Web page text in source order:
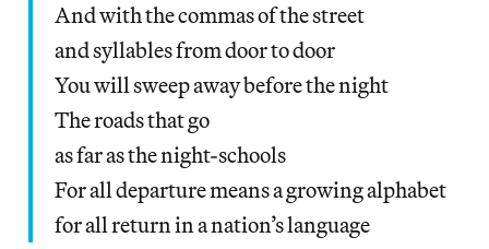
And with the commas of the street
and syllables from door to door
You will sweep away before the night
The roads that go
as far as the night-schools
For all departure means a growing alphabet
for all return in a nation’s language